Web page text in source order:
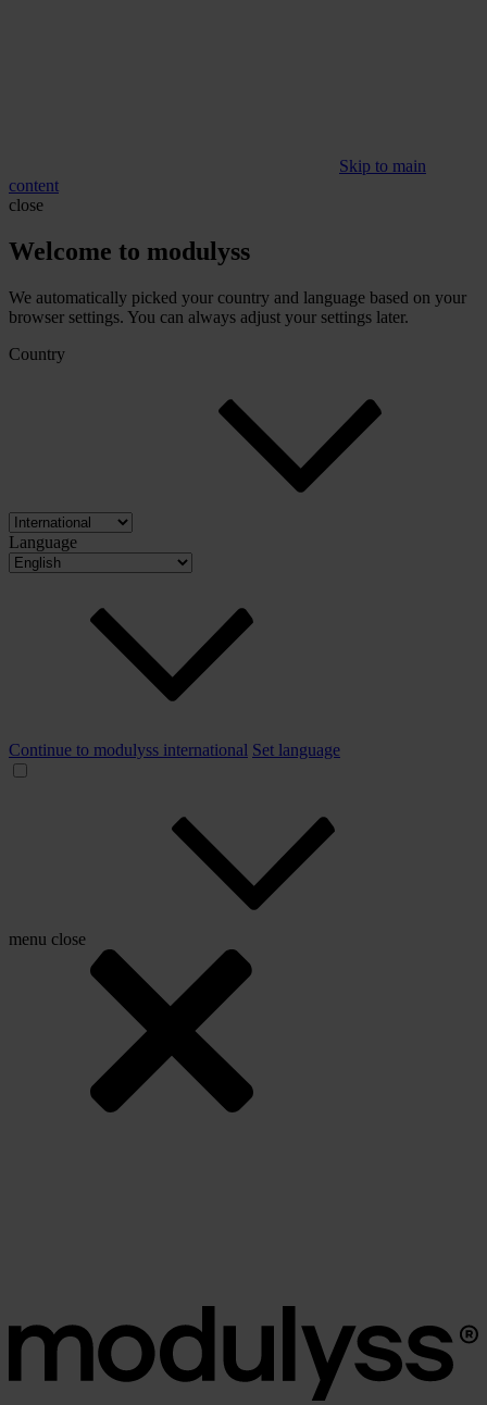
Skip to main
content
close
Welcome to modulyss
We automatically picked your country and language based on your
browser settings. You can always adjust your settings later.
Country
Language
Continue to modulyss international Set language
menu close